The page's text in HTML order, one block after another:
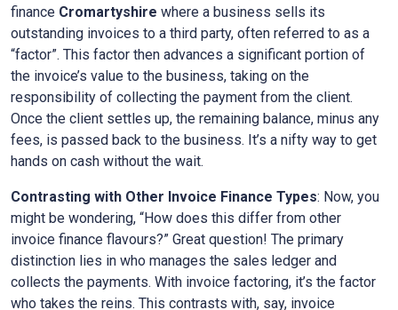
finance Cromartyshire where a business sells its
outstanding invoices to a third party, often referred to as a
“factor”. This factor then advances a significant portion of
the invoice’s value to the business, taking on the
responsibility of collecting the payment from the client.
Once the client settles up, the remaining balance, minus any
fees, is passed back to the business. It’s a nifty way to get
hands on cash without the wait.
Contrasting with Other Invoice Finance Types: Now, you
might be wondering, “How does this differ from other
invoice finance flavours?” Great question! The primary
distinction lies in who manages the sales ledger and
collects the payments. With invoice factoring, it’s the factor
who takes the reins. This contrasts with, say, invoice